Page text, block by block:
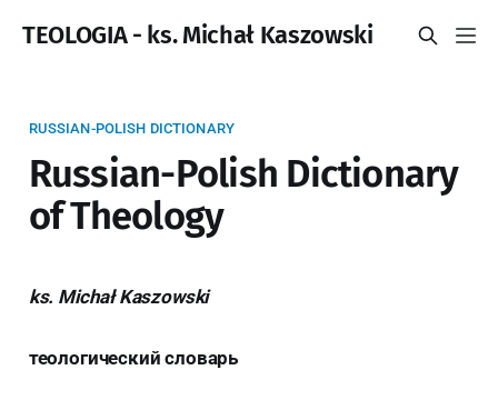
TEOLOGIA - ks. Michał Kaszowski
RUSSIAN-POLISH DICTIONARY
Russian-Polish Dictionary
of Theology
ks. Michał Kaszowski
теологический словарь